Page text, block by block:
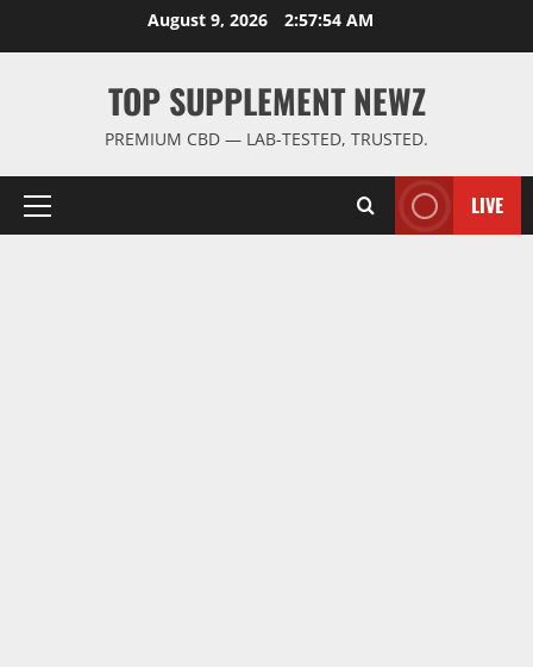
August 9, 2026 2:57:55 AM
TOP SUPPLEMENT NEWZ
PREMIUM CBD — LAB-TESTED, TRUSTED.
Primary
LIVE